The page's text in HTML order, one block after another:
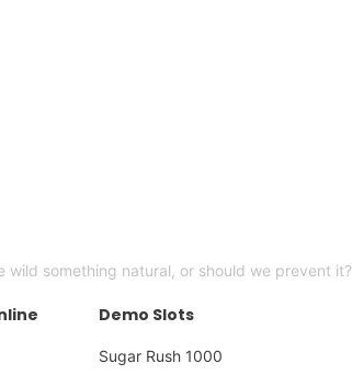
wild something natural, or should we prevent it?
Demo Slots
Sugar Rush 1000